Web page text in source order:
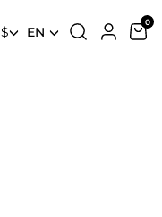
$ EN